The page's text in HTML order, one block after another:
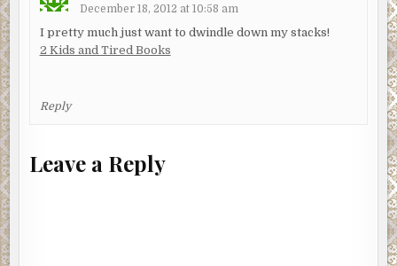
December 18, 2012 at 10:58 am
I pretty much just want to dwindle down my stacks!
2 Kids and Tired Books
Reply
Leave a Reply